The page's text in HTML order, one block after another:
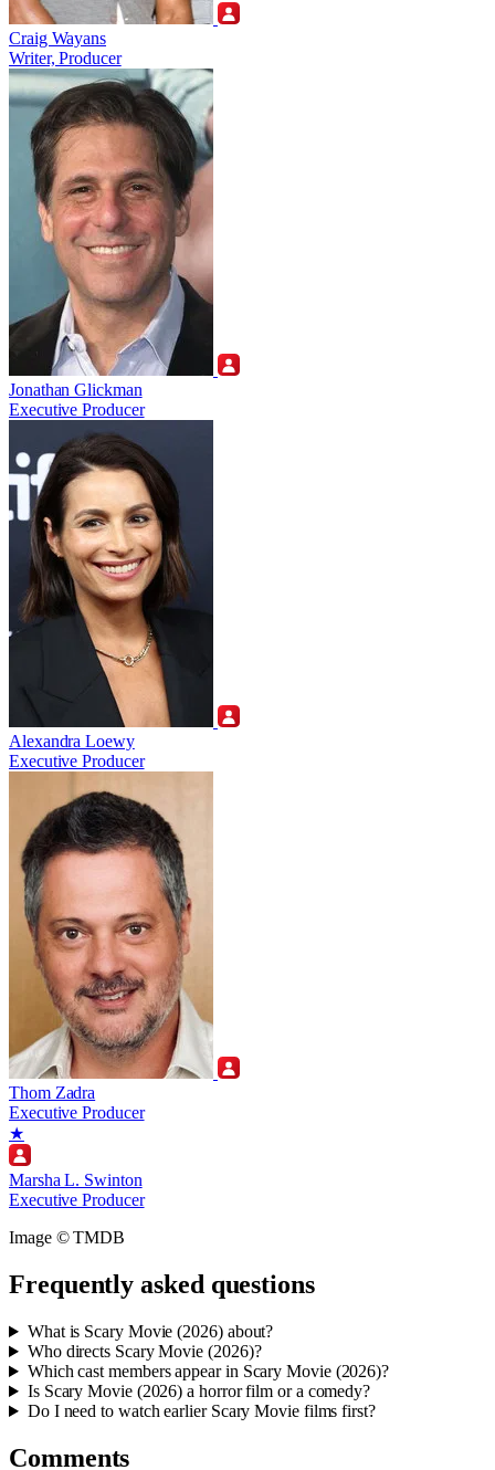
Craig Wayans
Writer, Producer
Jonathan Glickman
Executive Producer
Alexandra Loewy
Executive Producer
Thom Zadra
Executive Producer
★
Marsha L. Swinton
Executive Producer
Image © TMDB
Frequently asked questions
What is Scary Movie (2026) about?
Who directs Scary Movie (2026)?
Which cast members appear in Scary Movie (2026)?
Is Scary Movie (2026) a horror film or a comedy?
Do I need to watch earlier Scary Movie films first?
Comments